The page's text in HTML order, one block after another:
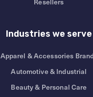
Industries we serve
Apparel & Accessories
Automotive & Industrial
Beauty & Personal Care